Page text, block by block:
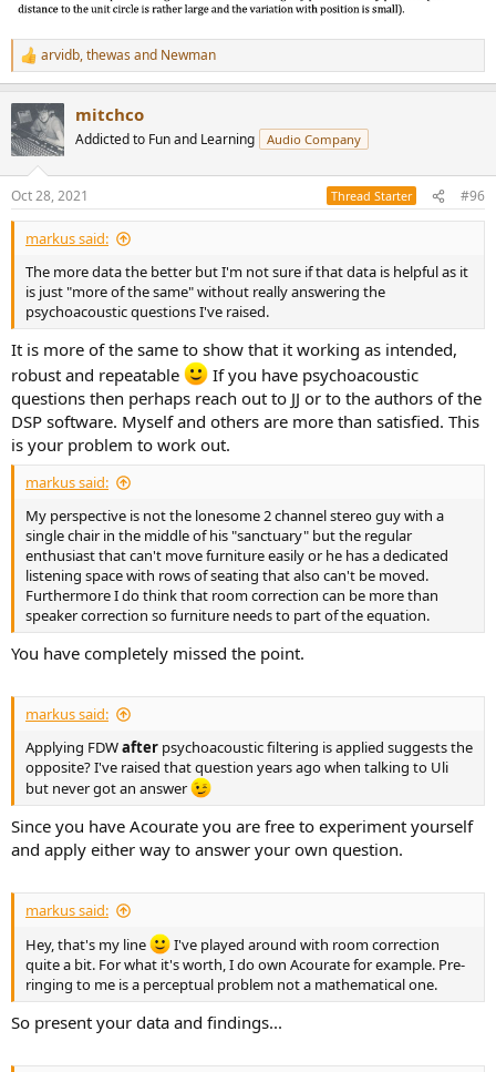
R
e
c
t
i
s
:
arvidb,thewas and Newman
mitchco
Addicted to Fun and Learning Audio Company
Oct 28, 2021 Thread Starter #96
markus said:
The more data the better but I'm not sure if that data is helpful as it
is just "more of the same" without really answering the
psychoacoustic questions I've raised.
It is more of the same to show that it working as intended,
robust and repeatable
If you have psychoacoustic
questions then perhaps reach out to JJ or to the authors of the
DSP software. Myself and others are more than satisfied. This
is your problem to work out.
markus said:
My perspective is not the lonesome 2 channel stereo guy with a
single chair in the middle of his "sanctuary" but the regular
enthusiast that can't move furniture easily or he has a dedicated
listening space with rows of seating that also can't be moved.
Furthermore I do think that room correction can be more than
speaker correction so furniture needs to part of the equation.
You have completely missed the point.
markus said:
Applying FDWafter psychoacoustic filtering is applied suggests the
opposite? I've raised that question years ago when talking to Uli
but never got an answer
Since you have Acourate you are free to experiment yourself
and apply either way to answer your own question.
markus said:
Hey, that's my line
I've played around with room correction
quite a bit. For what it's worth, I do own Acourate for example. Pre-
ringing to me is a perceptual problem not a mathematical one.
So present your data and findings...